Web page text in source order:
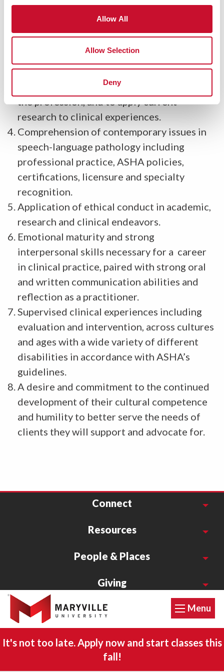
Allow All
Allow Selection
Deny
Menu
It's not too late. Apply now and start classes this
fall!
Ability to evaluate research, to apply the
research process to novel projects, to
understand the importance of research for
both clinical procedures and the growth of
research to clinical experiences.
Comprehension of contemporary issues in
speech-language pathology including
professional practice, ASHA policies,
certifications, licensure and specialty
recognition.
Application of ethical conduct in academic,
research and clinical endeavors.
Emotional maturity and strong
interpersonal skills necessary for a career
in clinical practice, paired with strong oral
and written communication abilities and
reflection as a practitioner.
Supervised clinical experiences including
evaluation and intervention, across cultures
and ages with a wide variety of different
disabilities in accordance with ASHA’s
guidelines.
A desire and commitment to the continued
development of their cultural competence
and humility to better serve the needs of
clients they will support and advocate for.
Connect
Resources
People & Places
Giving
1-800-627-9855
Accessibility Statement
Privacy Policy
©2026 Maryville University